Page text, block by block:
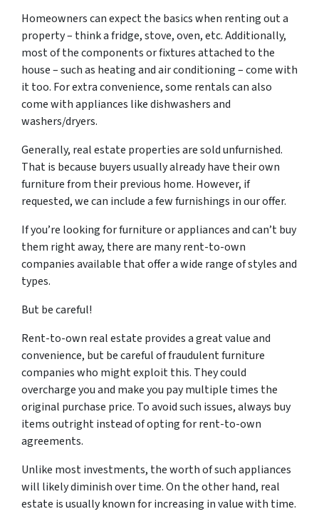
Homeowners can expect the basics when renting out a
property – think a fridge, stove, oven, etc. Additionally,
most of the components or fixtures attached to the
house – such as heating and air conditioning – come with
it too. For extra convenience, some rentals can also
come with appliances like dishwashers and
washers/dryers.
Generally, real estate properties are sold unfurnished.
That is because buyers usually already have their own
furniture from their previous home. However, if
requested, we can include a few furnishings in our offer.
If you’re looking for furniture or appliances and can’t buy
them right away, there are many rent-to-own
companies available that offer a wide range of styles and
types.
But be careful!
Rent-to-own real estate provides a great value and
convenience, but be careful of fraudulent furniture
companies who might exploit this. They could
overcharge you and make you pay multiple times the
original purchase price. To avoid such issues, always buy
items outright instead of opting for rent-to-own
agreements.
Unlike most investments, the worth of such appliances
will likely diminish over time. On the other hand, real
estate is usually known for increasing in value with time.